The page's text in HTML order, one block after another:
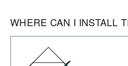
WHERE CAN I INSTALL